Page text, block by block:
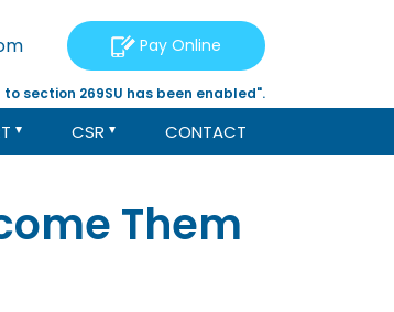
Pay Online
section 269SU has been enabled".
CSR CONTACT
Them